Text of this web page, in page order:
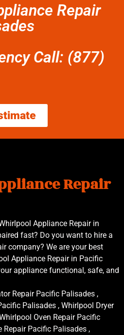
Repair
Call: (877)
Repair
Appliance Repair in
fast? Do you want to hire a
company? We are your best
Appliance Repair in Pacific
appliance functional, safe, and
Repair Pacific Palisades ,
Palisades , Whirlpool Dryer
Oven Repair Pacific
Repair Pacific Palisades ,